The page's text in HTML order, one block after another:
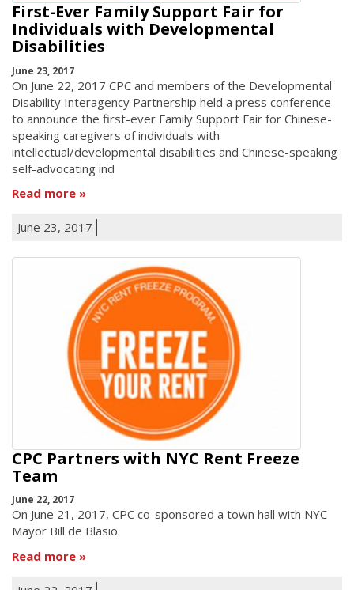
First-Ever Family Support Fair for
Individuals with Developmental
Disabilities
June 23, 2017
On June 22, 2017 CPC and members of the Developmental
Disability Interagency Partnership held a press conference
to announce the first-ever Family Support Fair for Chinese-
speaking caregivers of individuals with
intellectual/developmental disabilities and Chinese-speaking
self-advocating ind
Read more
June 23, 2017
CPC Partners with NYC Rent Freeze
Team
June 22, 2017
On June 21, 2017, CPC co-sponsored a town hall with NYC
Mayor Bill de Blasio.
Read more